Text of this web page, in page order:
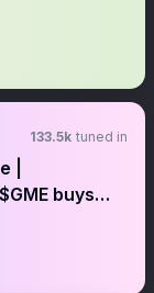
133.5k tuned in
|
buys